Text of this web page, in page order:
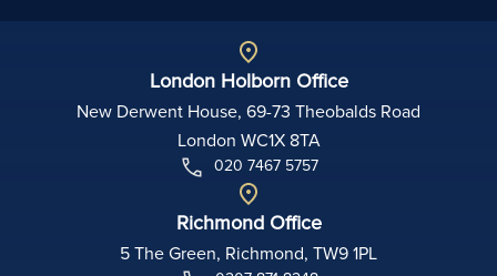
London Holborn Office
New Derwent House, 69-73 Theobalds Road
London WC1X 8TA
020 7467 5757
Richmond Office
5 The Green, Richmond, TW9 1PL